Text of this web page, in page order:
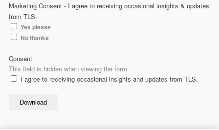
Marketing Consent - I agree to receiving occasional insights & updates
from TLS.
Yes please
No thanks
This field is hidden when viewing the form
Consent
I agree to receiving occasional insights and updates from TLS.
Download